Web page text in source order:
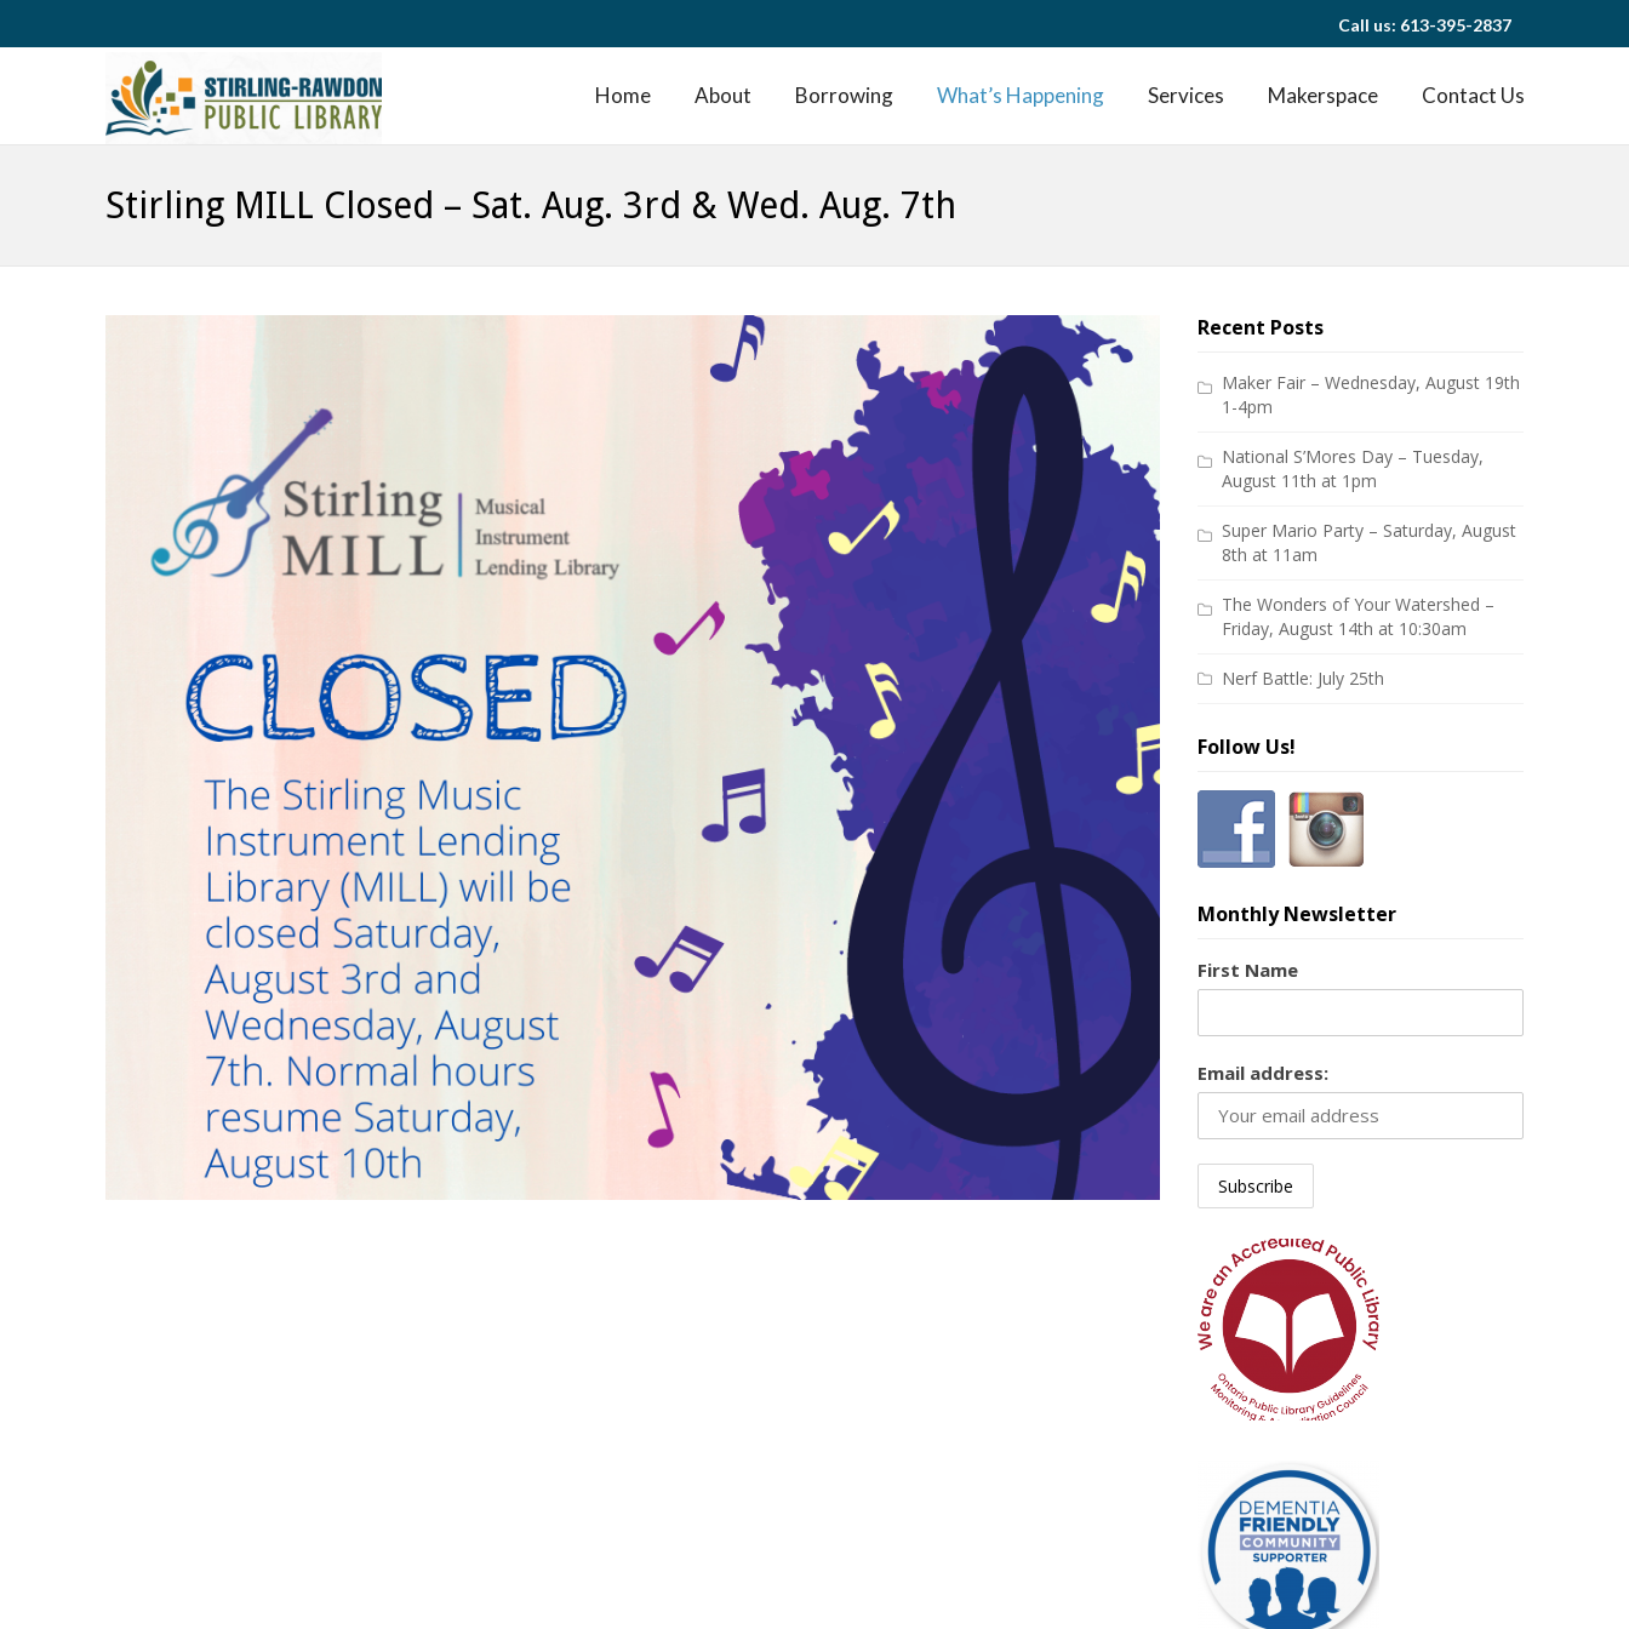
Call us: 613-395-2837
Home About Borrowing What’s Happening Services Makerspace Contact Us
Stirling MILL Closed – Sat. Aug. 3rd & Wed. Aug. 7th
Recent Posts
Maker Fair – Wednesday, August 19th
1-4pm
National S’Mores Day – Tuesday,
August 11th at 1pm
Super Mario Party – Saturday, August
8th at 11am
The Wonders of Your Watershed –
Friday, August 14th at 10:30am
Nerf Battle: July 25th
Follow Us!
Monthly Newsletter
First Name
Email address: